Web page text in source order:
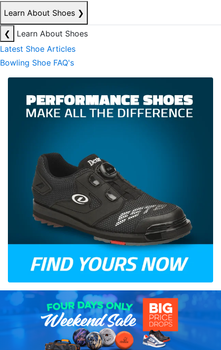
Learn About Shoes ❯
❮
Learn About Shoes
Latest Shoe Articles
Bowling Shoe FAQ's